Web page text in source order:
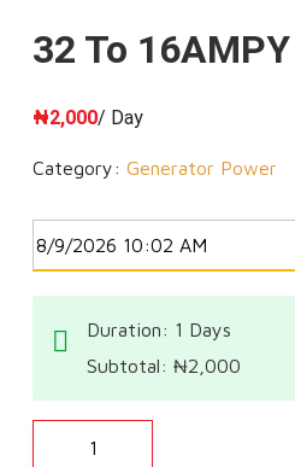
32 To
₦2,000/ Day
Category:Generator Power
Duration: 1 Days
Subtotal:₦2,000